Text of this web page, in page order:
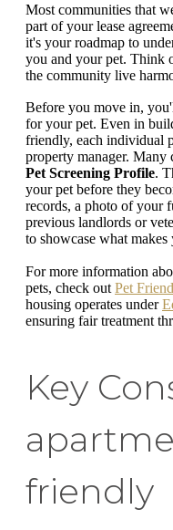
Most communities that
part of your lease
it's your roadmap to
you and your pet. Think
the community live
Before you move in,
for your pet. Even in
friendly, each individual
property manager. Many
Pet Screening Profile.
your pet before they
records, a photo of your
previous landlords or
to showcase what
For more information
pets, check out Pet
housing operates under
ensuring fair treatment
Key
friendly